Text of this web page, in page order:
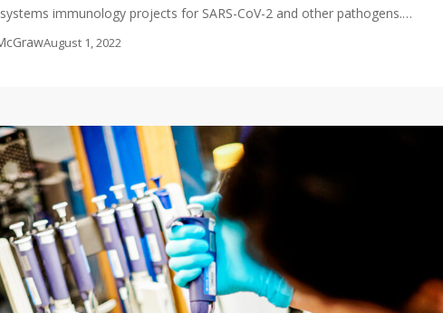
immunology projects for SARS-CoV-2 and other pathogens.…
August 1, 2022